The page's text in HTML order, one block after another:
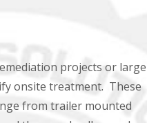
projects or large
onsite treatment. These
from trailer mounted